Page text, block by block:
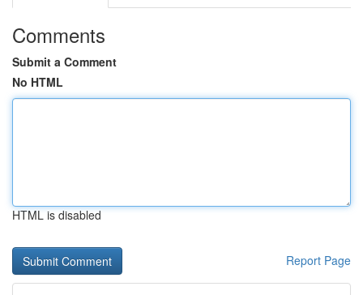
Comments
Submit a Comment
No HTML
HTML is disabled
Report Page